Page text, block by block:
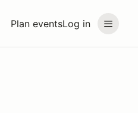
Plan eventsLog in